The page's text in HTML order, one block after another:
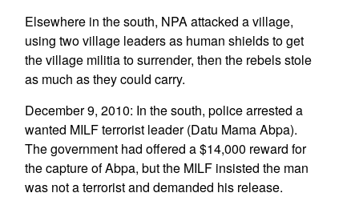
Elsewhere in the south, NPA attacked a village,
using two village leaders as human shields to get
the village militia to surrender, then the rebels stole
as much as they could carry.
December 9, 2010: In the south, police arrested a
wanted MILF terrorist leader (Datu Mama Abpa).
The government had offered a $14,000 reward for
the capture of Abpa, but the MILF insisted the man
was not a terrorist and demanded his release.